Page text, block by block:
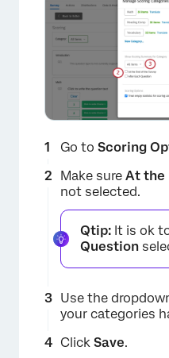
Go to Scoring
Make sure At the
not selected.
Qtip: It is ok
Question
Use the
your categories
Click Save.